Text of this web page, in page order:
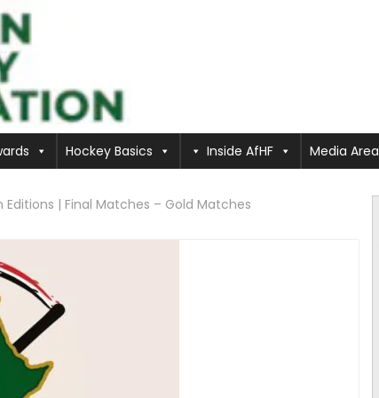
Hockey Basics Inside AfHF Media Area
| Final Matches – Gold Matches